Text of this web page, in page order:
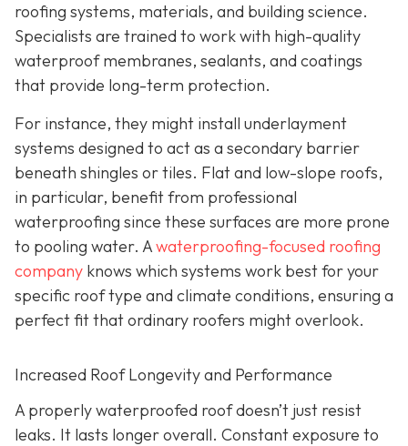
roofing systems, materials, and building science.
Specialists are trained to work with high-quality
waterproof membranes, sealants, and coatings
that provide long-term protection.
For instance, they might install underlayment
systems designed to act as a secondary barrier
beneath shingles or tiles. Flat and low-slope roofs,
in particular, benefit from professional
waterproofing since these surfaces are more prone
to pooling water. Awaterproofing-focused roofing
company knows which systems work best for your
specific roof type and climate conditions, ensuring a
perfect fit that ordinary roofers might overlook.
Increased Roof Longevity and Performance
A properly waterproofed roof doesn’t just resist
leaks. It lasts longer overall. Constant exposure to